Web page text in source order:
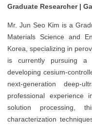
Graduate Researcher |
Mr. Jun Seo Kim is a
Materials Science and
Korea, specializing in
is currently pursuing a
developing cesium-
next-generation deep-
professional experience
solution processing,
characterization